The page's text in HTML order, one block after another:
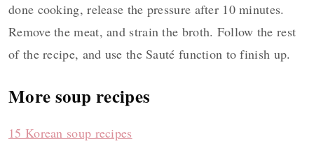
done cooking, release the pressure after 10 minutes.
Remove the meat, and strain the broth. Follow the rest
of the recipe, and use the Sauté function to finish up.
More soup recipes
15 Korean soup recipes